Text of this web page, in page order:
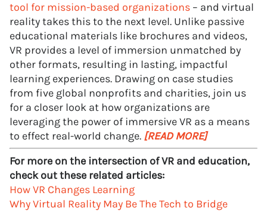
tool for mission-based organizations – and virtual
reality takes this to the next level. Unlike passive
educational materials like brochures and videos,
VR provides a level of immersion unmatched by
other formats, resulting in lasting, impactful
learning experiences. Drawing on case studies
from five global nonprofits and charities, join us
for a closer look at how organizations are
leveraging the power of immersive VR as a means
to effect real-world change. [READ MORE]
For more on the intersection of VR and education,
check out these related articles:
How VR Changes Learning
Why Virtual Reality May Be The Tech to Bridge